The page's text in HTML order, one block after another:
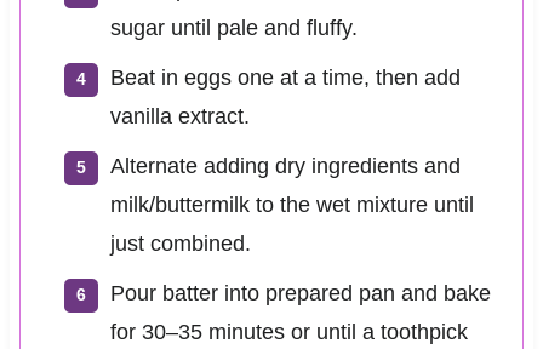
sugar until pale and fluffy.
Beat in eggs one at a time, then add
vanilla extract.
Alternate adding dry ingredients and
milk/buttermilk to the wet mixture until
just combined.
Pour batter into prepared pan and bake
for 30–35 minutes or until a toothpick